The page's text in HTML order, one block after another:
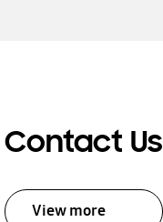
Contact Us
View more